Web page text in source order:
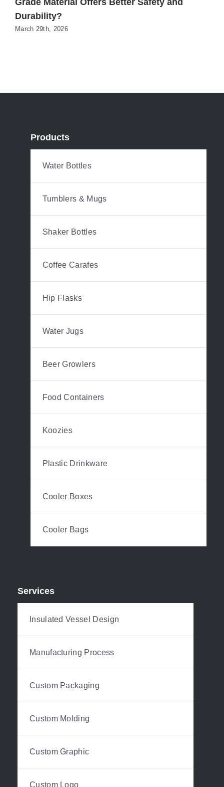
Durability?
March 29th, 2026
Products
Water Bottles
Tumblers & Mugs
Shaker Bottles
Coffee Carafes
Hip Flasks
Water Jugs
Beer Growlers
Food Containers
Koozies
Plastic Drinkware
Cooler Boxes
Cooler Bags
Services
Insulated Vessel Design
Manufacturing Process
Custom Packaging
Custom Molding
Custom Graphic
Custom Logo